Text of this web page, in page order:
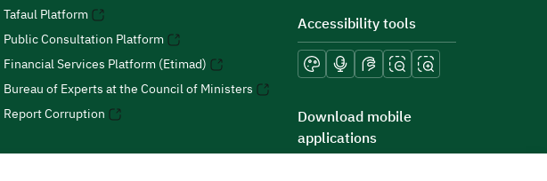
Tafaul Platform
Public Consultation Platform
Financial Services Platform (Etimad)
Bureau of Experts at the Council of Ministers
Report Corruption
Accessibility tools
Download mobile
applications